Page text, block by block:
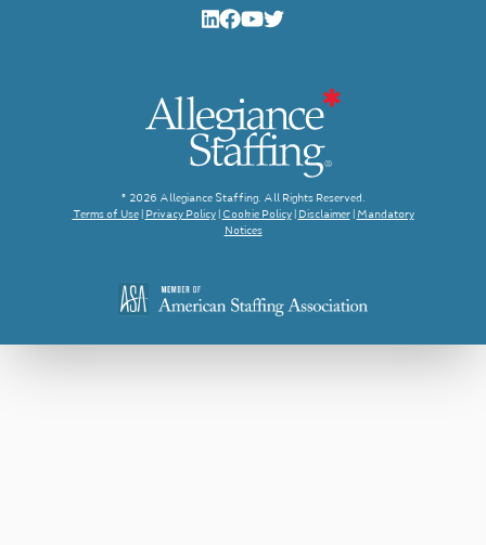
© 2026 Allegiance Staffing. All Rights Reserved.
Terms of Use| Privacy Policy| Cookie Policy| Disclaimer|
Mandatory
Notices